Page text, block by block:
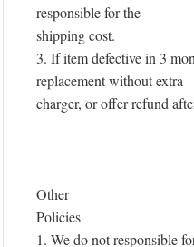
responsible for the
shipping cost.
3. If item defective in 3
replacement without extra
charger, or offer refund
Other
Policies
1. We do not responsible